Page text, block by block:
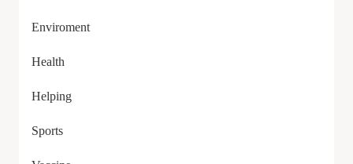
Enviroment
Health
Helping
Sports